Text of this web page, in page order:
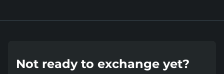
Not ready to exchange yet?